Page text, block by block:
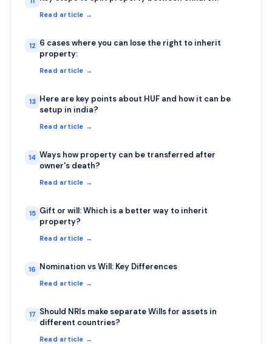
Read article →
12 6 cases where you can lose the right to inherit
property:
Read article →
13 Here are key points about HUF and how it can be
setup in india?
Read article →
14 Ways how property can be transferred after
owner's death?
Read article →
15 Gift or will: Which is a better way to inherit
property?
Read article →
16 Nomination vs Will: Key Differences
Read article →
17 Should NRIs make separate Wills for assets in
different countries?
Read article →